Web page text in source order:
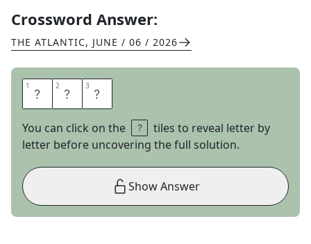
Crossword Answer:
THE ATLANTIC, JUNE / 06 / 2026
1 P 2 A 3 N
You can click on the
tiles to reveal letter by
letter before uncovering the full solution.
Show Answer